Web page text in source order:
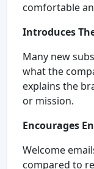
comfortable
Introduces
Many new
what the
explains the
or mission.
Encourages
Welcome
compared to